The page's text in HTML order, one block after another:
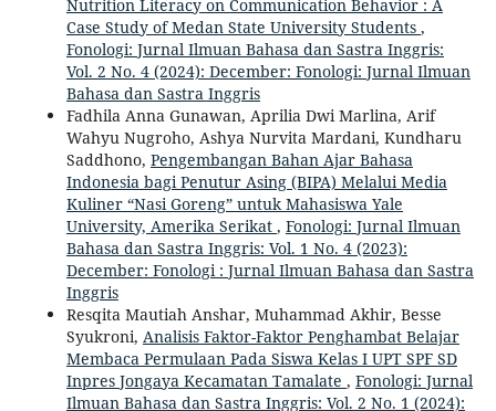
Nutrition Literacy on Communication Behavior : A
Case Study of Medan State University Students ,
Fonologi: Jurnal Ilmuan Bahasa dan Sastra Inggris:
Vol. 2 No. 4 (2024): December: Fonologi: Jurnal Ilmuan
Bahasa dan Sastra Inggris
Fadhila Anna Gunawan, Aprilia Dwi Marlina, Arif
Wahyu Nugroho, Ashya Nurvita Mardani, Kundharu
Saddhono, Pengembangan Bahan Ajar Bahasa
Indonesia bagi Penutur Asing (BIPA) Melalui Media
Kuliner “Nasi Goreng” untuk Mahasiswa Yale
University, Amerika Serikat , Fonologi: Jurnal Ilmuan
Bahasa dan Sastra Inggris: Vol. 1 No. 4 (2023):
December: Fonologi : Jurnal Ilmuan Bahasa dan Sastra
Inggris
Resqita Mautiah Anshar, Muhammad Akhir, Besse
Syukroni, Analisis Faktor-Faktor Penghambat Belajar
Membaca Permulaan Pada Siswa Kelas I UPT SPF SD
Inpres Jongaya Kecamatan Tamalate , Fonologi: Jurnal
Ilmuan Bahasa dan Sastra Inggris: Vol. 2 No. 1 (2024):